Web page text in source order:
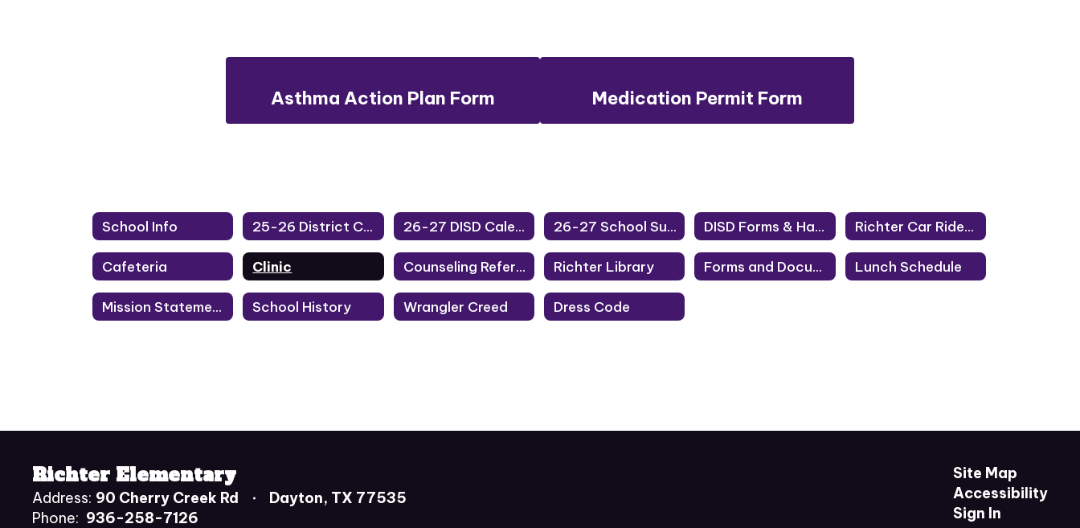
Asthma Action Plan Form Medication Permit Form
School Info 25-26 District Calendar 26-27 DISD Calendar 26-27 School Supplies DISD Forms & Handbooks Richter Car Rider Route
Cafeteria Clinic Counseling Referrals Richter Library Forms and Documents Lunch Schedule
Mission Statement School History Wrangler Creed Dress Code
Richter Elementary
Address: 90 Cherry Creek Rd
Dayton, TX 77535
Phone: 936-258-7126
Site Map
Accessibility
Sign In